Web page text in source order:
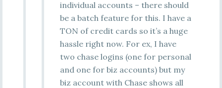
individual accounts – there should
be a batch feature for this. I have a
TON of credit cards so it’s a huge
hassle right now. For ex, I have
two chase logins (one for personal
and one for biz accounts) but my
biz account with Chase shows all